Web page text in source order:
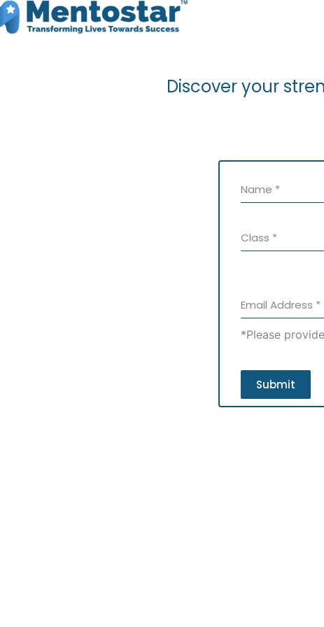
Discover your
Name *
Class *
Email Address *
*Please
Submit